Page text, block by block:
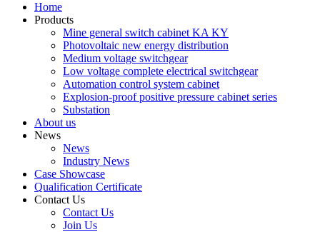
Home
Products
Mine general switch cabinet KA KY
Photovoltaic new energy distribution
Medium voltage switchgear
Low voltage complete electrical switchgear
Automation control system cabinet
Explosion-proof positive pressure cabinet series
Substation
About us
News
News
Industry News
Case Showcase
Qualification Certificate
Contact Us
Contact Us
Join Us